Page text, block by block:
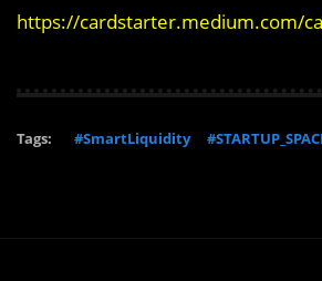
https://cardstarter.medium.com/
Tags: #SmartLiquidity